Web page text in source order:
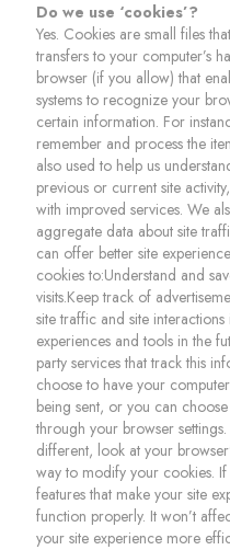
Do we use ‘cookies’?
Yes. Cookies are small files
transfers to your computer’s
browser (if you allow) that
systems to recognize your
certain information. For
remember and process the
also used to help us
previous or current site
with improved services. We
aggregate data about site
can offer better site
cookies to:Understand and
visits.Keep track of
site traffic and site
experiences and tools in the
party services that track this
choose to have your
being sent, or you can
through your browser
different, look at your
way to modify your cookies.
features that make your site
function properly. It won’t
your site experience more